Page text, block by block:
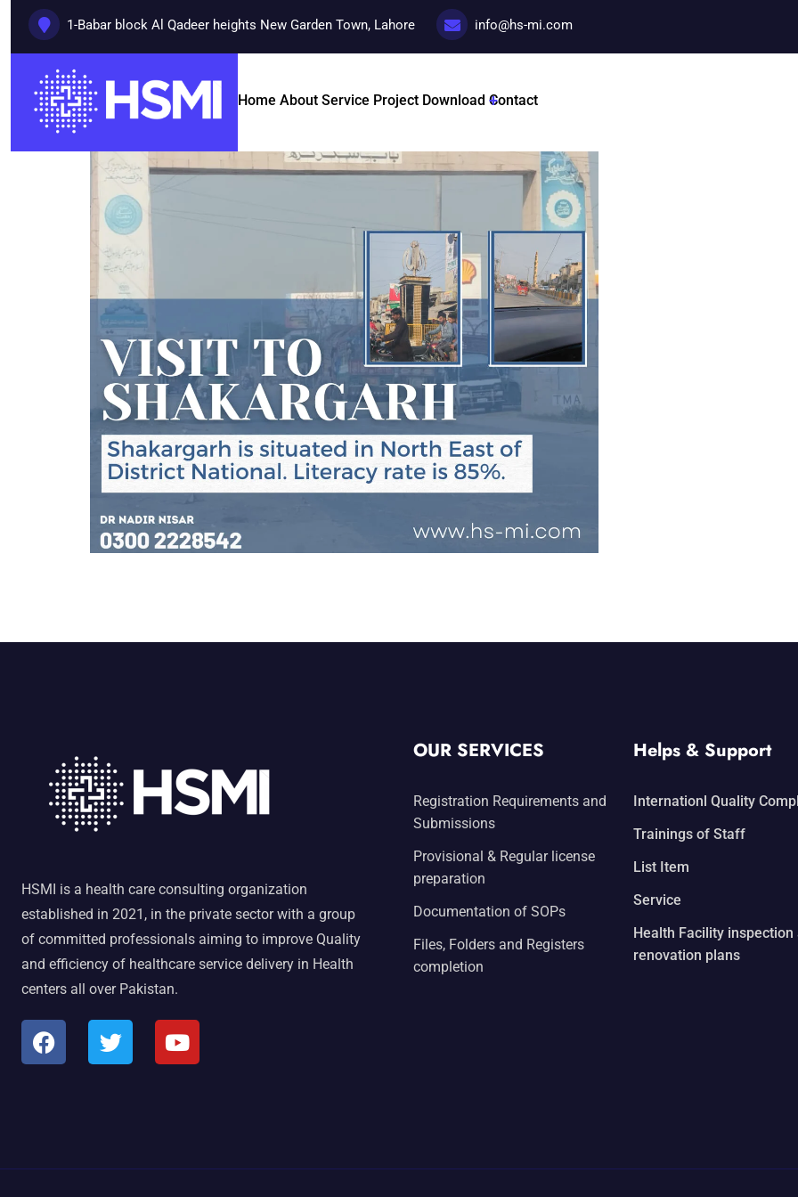
1-Babar block Al Qadeer heights New Garden Town, Lahore info@hs-mi.com
Home About Service Project Download Contact
Hospital Visit
HSMI is a health care consulting organization
established in 2021, in the private sector with a group
of committed professionals aiming to improve Quality
and efficiency of healthcare service delivery in Health
centers all over Pakistan.
OUR SERVICES
Registration Requirements and
Submissions
Provisional & Regular license
preparation
Documentation of SOPs
Files, Folders and Registers
completion
Helps & Support
Internationl Quality
Trainings of Staff
List Item
Service
Health Facility inspection
renovation plans